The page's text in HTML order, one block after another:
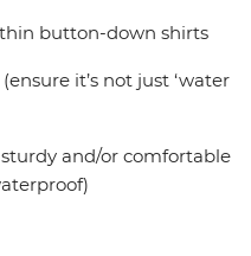
button-down shirts
it’s not just ‘water
and/or comfortable